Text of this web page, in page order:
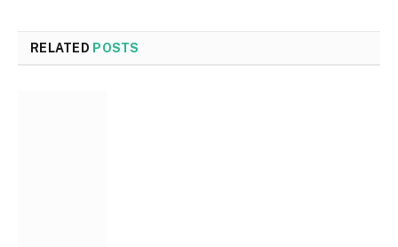
RELATED POSTS